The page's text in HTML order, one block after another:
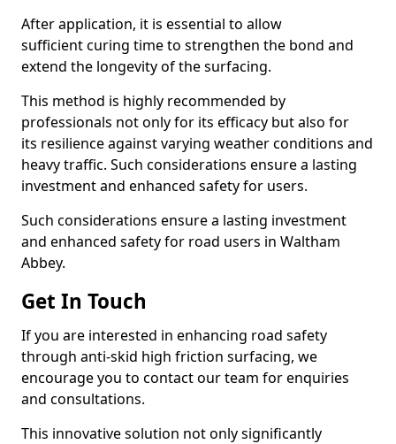
After application, it is essential to allow
sufficient curing time to strengthen the bond and
extend the longevity of the surfacing.
This method is highly recommended by
professionals not only for its efficacy but also for
its resilience against varying weather conditions and
heavy traffic. Such considerations ensure a lasting
investment and enhanced safety for users.
Such considerations ensure a lasting investment
and enhanced safety for road users in Waltham
Abbey.
Get In Touch
If you are interested in enhancing road safety
through anti-skid high friction surfacing, we
encourage you to contact our team for enquiries
and consultations.
This innovative solution not only significantly